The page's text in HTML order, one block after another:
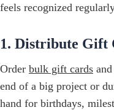
feels recognized
1. Distribute Gift
Order bulk gift cards
end of a big project or
hand for birthdays,